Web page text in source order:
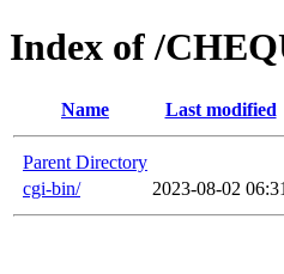
Index of /
Name Last modified
Parent Directory
cgi-bin/
2023-08-02 06:31